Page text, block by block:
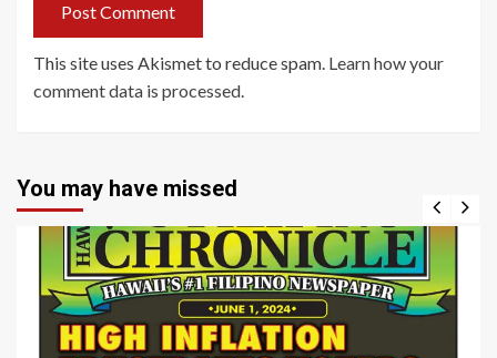
This site uses Akismet to reduce spam. Learn how your
comment data is processed
You may have missed